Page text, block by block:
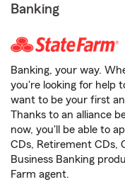
Banking
Banking, your way.
you're looking for help
want to be your first
Thanks to an alliance
now, you'll be able to
CDs, Retirement CDs,
Business Banking
Farm agent.